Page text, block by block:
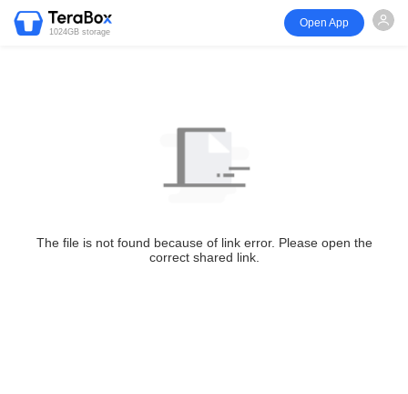
1024GB storage
Open App
The file is not found because of link error. Please open the
correct shared link.